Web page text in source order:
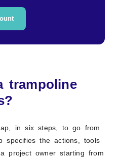
trampoline
in six steps, to go from
specifies the actions, tools
project owner starting from